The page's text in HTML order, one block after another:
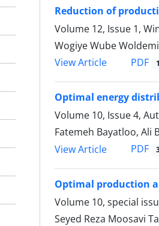
Reduction of
Volume 12, Issue 1,
Wogiye Wube
View Article
PDF
Optimal energy
Volume 10, Issue 4,
Fatemeh Bayatloo, Ali
View Article
PDF
Optimal production
Volume 10, special
Seyed Reza Moosavi